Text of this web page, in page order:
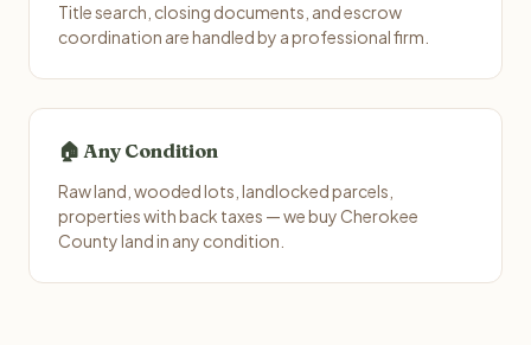
Title search, closing documents, and escrow
coordination are handled by a professional firm.
🏠 Any Condition
Raw land, wooded lots, landlocked parcels,
properties with back taxes — we buy Cherokee
County land in any condition.